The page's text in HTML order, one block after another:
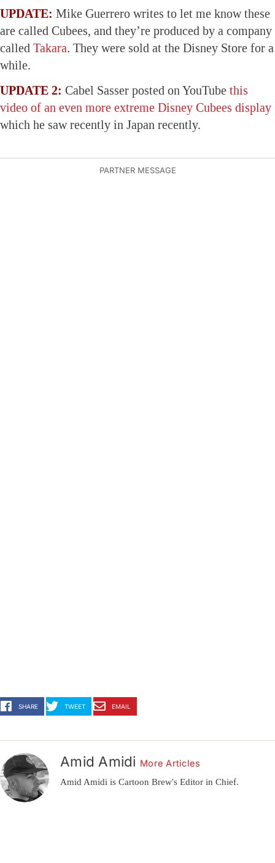
UPDATE: Mike Guerrero writes to let me know these
are called Cubees, and they’re produced by a company
called Takara. They were sold at the Disney Store for a
while.
UPDATE 2: Cabel Sasser posted on YouTube this
video of an even more extreme Disney Cubees display
which he saw recently in Japan recently.
SHARE TWEET EMAIL
Amid Amidi More Articles
Amid Amidi is Cartoon Brew's Editor in Chief.